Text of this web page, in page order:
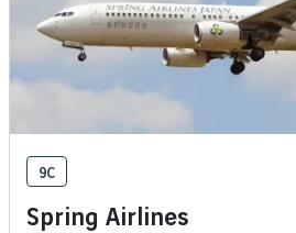
9C
Spring Airlines